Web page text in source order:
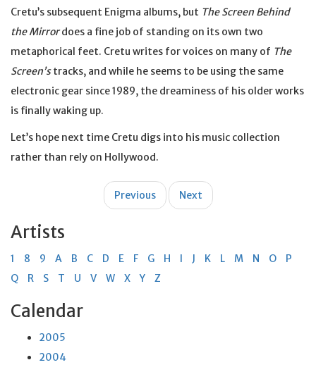
Cretu’s subsequent Enigma albums, but The Screen Behind
the Mirrordoes a fine job of standing on its own two
metaphorical feet. Cretu writes for voices on many of The
Screen’stracks, and while he seems to be using the same
electronic gear since 1989, the dreaminess of his older works
is finally waking up.
Let’s hope next time Cretu digs into his music collection
rather than rely on Hollywood.
Previous Next
Artists
1 8 9 A B C D E F G H I J K L M N O
P
Q
R S T U V W X Y Z
Calendar
2005
2004